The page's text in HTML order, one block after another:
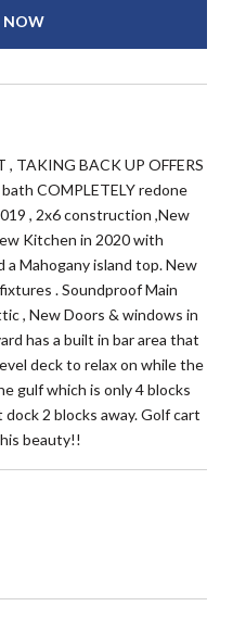
NOW
, TAKING BACK UP OFFERS
COMPLETELY redone
, 2x6 construction ,New
Kitchen in 2020 with
Mahogany island top. New
. Soundproof Main
, New Doors & windows in
has a built in bar area that
deck to relax on while the
gulf which is only 4 blocks
dock 2 blocks away. Golf cart
beauty!!